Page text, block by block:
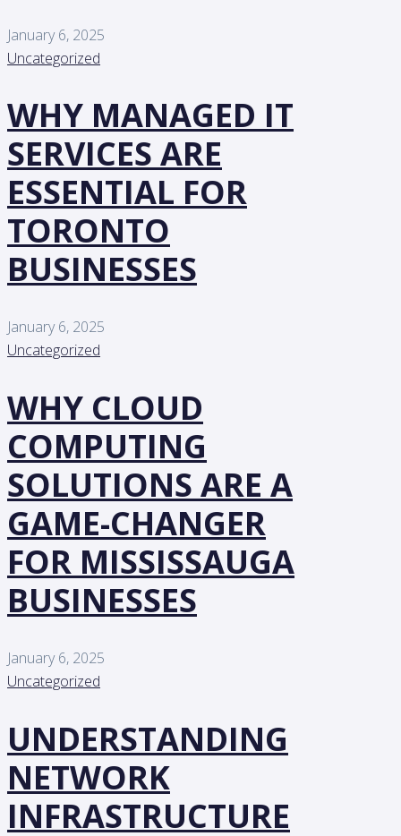
January 6, 2025
Uncategorized
WHY MANAGED IT
SERVICES ARE
ESSENTIAL FOR
TORONTO
BUSINESSES
January 6, 2025
Uncategorized
WHY CLOUD
COMPUTING
SOLUTIONS ARE A
GAME-CHANGER
FOR MISSISSAUGA
BUSINESSES
January 6, 2025
Uncategorized
UNDERSTANDING
NETWORK
INFRASTRUCTURE